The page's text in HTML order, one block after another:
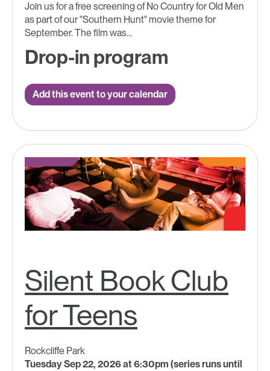
Join us for a free screening of No Country for Old Men
as part of our "Southern Hunt" movie theme for
September. The film was...
Drop-in program
Add this event to your calendar
Silent Book Club
for Teens
Rockcliffe Park
Tuesday Sep 22, 2026 at 6:30pm (series runs until